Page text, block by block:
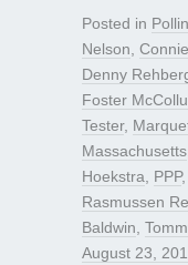
Posted in
Nelson
Denny
Foster
Tester,
Massachusetts
Hoekstra
PPP,
Rasmussen
Baldwin
August 23,